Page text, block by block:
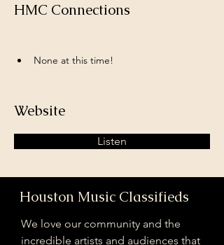
HMC Connections
None at this time!
Website
Listen
Houston Music Classifieds
We love our community and the
incredible artists and audiences that